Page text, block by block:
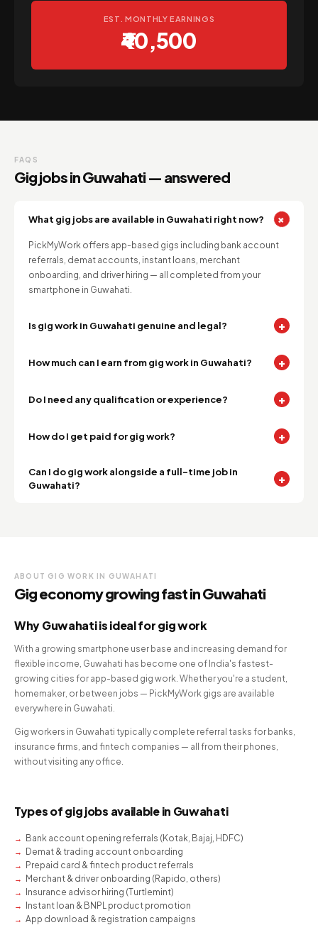
EST. MONTHLY EARNINGS
₹40,500
FAQS
Gig jobs in Guwahati — answered
What gig jobs are available in Guwahati right now? +
PickMyWork offers app-based gigs including bank account
referrals, demat accounts, instant loans, merchant
onboarding, and driver hiring — all completed from your
smartphone in Guwahati.
Is gig work in Guwahati genuine and legal? +
How much can I earn from gig work in Guwahati? +
Do I need any qualification or experience? +
How do I get paid for gig work? +
Can I do gig work alongside a full-time job in
Guwahati?
+
ABOUT GIG WORK IN GUWAHATI
Gig economy growing fast in Guwahati
Why Guwahati is ideal for gig work
With a growing smartphone user base and increasing demand for
flexible income, Guwahati has become one of India's fastest-
growing cities for app-based gig work. Whether you're a student,
homemaker, or between jobs — PickMyWork gigs are available
everywhere in Guwahati.
Gig workers in Guwahati typically complete referral tasks for banks,
insurance firms, and fintech companies — all from their phones,
without visiting any office.
Types of gig jobs available in Guwahati
Bank account opening referrals (Kotak, Bajaj, HDFC)
Demat & trading account onboarding
Prepaid card & fintech product referrals
Merchant & driver onboarding (Rapido, others)
Insurance advisor hiring (Turtlemint)
Instant loan & BNPL product promotion
App download & registration campaigns